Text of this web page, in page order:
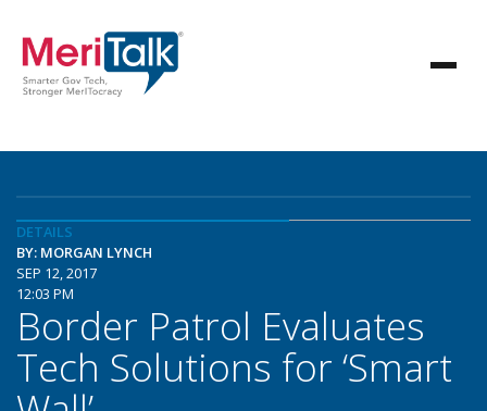
DETAILS
BY: MORGAN LYNCH
SEP 12, 2017
12:03 PM
Border Patrol Evaluates
Tech Solutions for ‘Smart